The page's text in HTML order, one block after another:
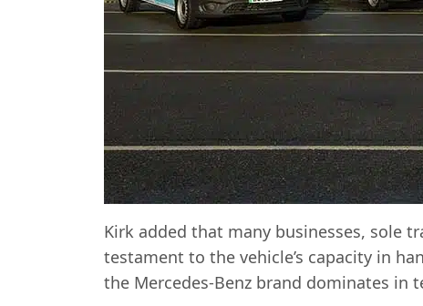
Kirk added that many businesses, sole
testament to the vehicle’s capacity in
the Mercedes-Benz brand dominates in